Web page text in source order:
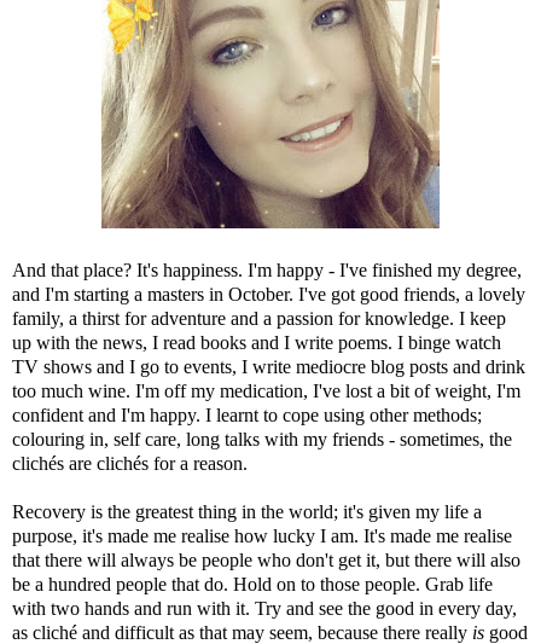
And that place? It's happiness. I'm happy - I've finished my degree,
and I'm starting a masters in October. I've got good friends, a lovely
family, a thirst for adventure and a passion for knowledge. I keep
up with the news, I read books and I write poems. I binge watch
TV shows and I go to events, I write mediocre blog posts and drink
too much wine. I'm off my medication, I've lost a bit of weight, I'm
confident and I'm happy. I learnt to cope using other methods;
colouring in, self care, long talks with my friends - sometimes, the
clichés are clichés for a reason.
Recovery is the greatest thing in the world; it's given my life a
purpose, it's made me realise how lucky I am. It's made me realise
that there will always be people who don't get it, but there will also
be a hundred people that do. Hold on to those people. Grab life
with two hands and run with it. Try and see the good in every day,
as cliché and difficult as that may seem, because there really is good